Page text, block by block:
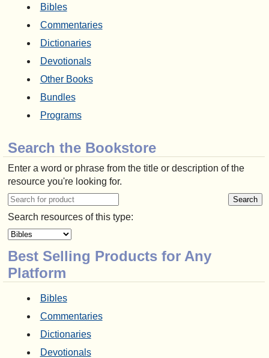
Bibles
Commentaries
Dictionaries
Devotionals
Other Books
Bundles
Programs
Search the Bookstore
Enter a word or phrase from the title or description of the
resource you're looking for.
Search resources of this type:
Best Selling Products for Any
Platform
Bibles
Commentaries
Dictionaries
Devotionals